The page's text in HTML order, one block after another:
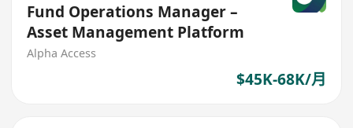
Fund Operations Manager –
Asset Management Platform
Alpha Access
$45K-68K/月